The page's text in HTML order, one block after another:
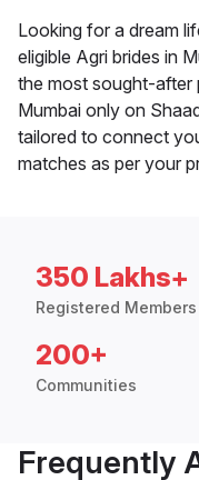
Looking for a dream
eligible Agri brides in
the most sought-after
Mumbai only on
tailored to connect
matches as per your
350 Lakhs+
Registered Members
200+
Communities
Frequently